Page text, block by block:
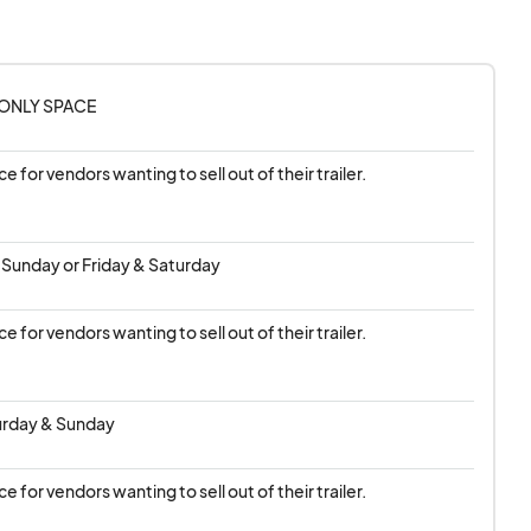
time by adding it
it is first come first
will be a
SPACE
for vendors wanting to sell out of their trailer.
or Friday & Saturday
for vendors wanting to sell out of their trailer.
& Sunday
for vendors wanting to sell out of their trailer.